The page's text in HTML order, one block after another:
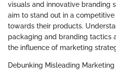
visuals and innovative branding
aim to stand out in a
towards their products.
packaging and branding tactics
the influence of marketing
Debunking Misleading Marketing